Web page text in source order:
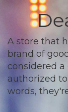
A store that
brand of
considered a
authorized
words,